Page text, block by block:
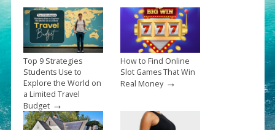
Top 9 Strategies
Students Use to
Explore the World on
a Limited Travel
Budget→
How to Find Online
Slot Games That Win
Real Money→